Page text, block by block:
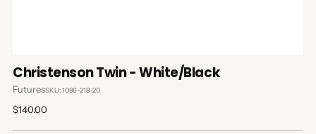
Christenson Twin - White/Black
FuturesSKU: 1086-218-20
Regular
$140.00